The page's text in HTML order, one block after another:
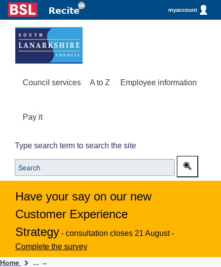
myaccount
Council services A to Z Employee information
Pay it
Type search term to search the site
Have your say on our new
Customer Experience
Strategy - consultation closes 21 August -
Complete the survey
Home
... →